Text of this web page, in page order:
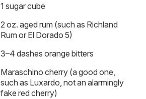
1 sugar cube
2 oz. aged rum (such as Richland
Rum or El Dorado 5)
3–4 dashes orange bitters
Maraschino cherry (a good one,
such as Luxardo, not an alarmingly
fake red cherry)